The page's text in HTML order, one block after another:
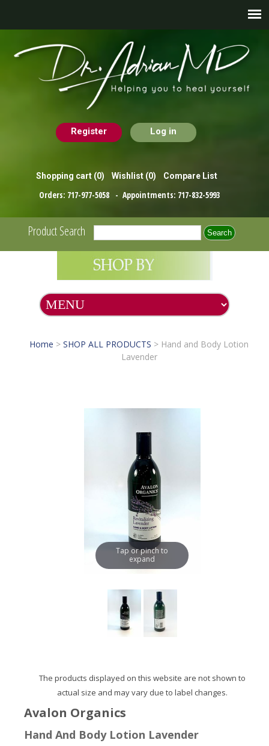
Register Log in
Shopping cart (0) Wishlist (0) Compare List
Orders: 717-977-5058 - Appointments: 717-832-5993
Product Search
Home > SHOP ALL PRODUCTS > Hand and Body Lotion
Lavender
Tap or pinch to
expand
The products displayed on this website are not shown to
actual size and may vary due to label changes.
Avalon Organics
Hand And Body Lotion Lavender